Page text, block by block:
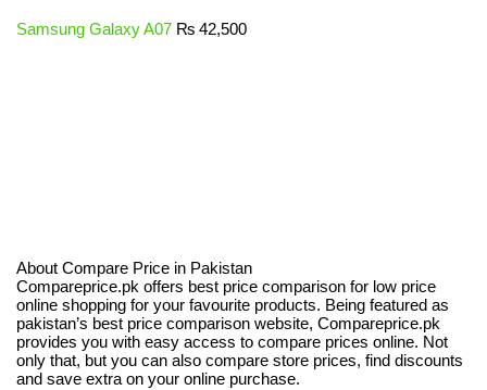
Samsung Galaxy A07 ₨ 42,500
About Compare Price in Pakistan
Compareprice.pk offers best price comparison for low price
online shopping for your favourite products. Being featured as
pakistan’s best price comparison website, Compareprice.pk
provides you with easy access to compare prices online. Not
only that, but you can also compare store prices, find discounts
and save extra on your online purchase.